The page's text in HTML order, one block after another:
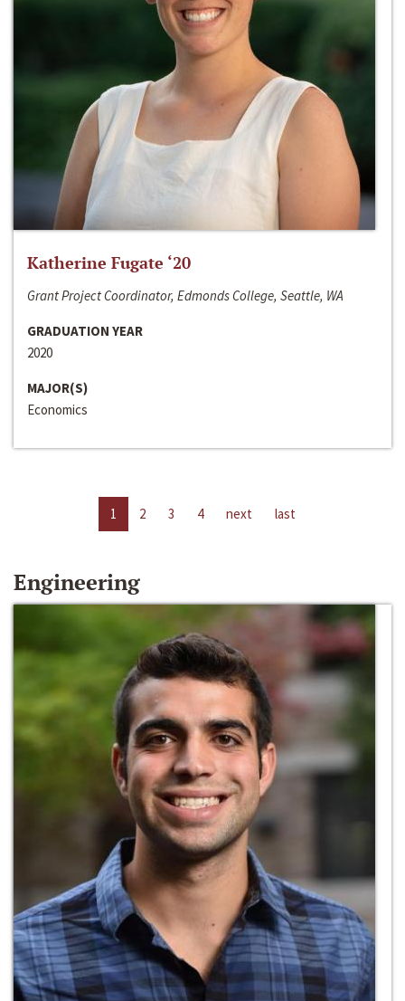
Katherine Fugate ‘20
Grant Project Coordinator, Edmonds College, Seattle, WA
GRADUATION YEAR
2020
MAJOR(S)
Economics
1 2 3 4 next last
Engineering